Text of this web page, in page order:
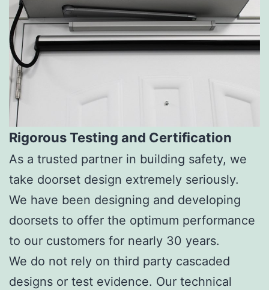
Rigorous Testing and Certification
As a trusted partner in building safety, we
take doorset design extremely seriously.
We have been designing and developing
doorsets to offer the optimum performance
to our customers for nearly 30 years.
We do not rely on third party cascaded
designs or test evidence. Our technical